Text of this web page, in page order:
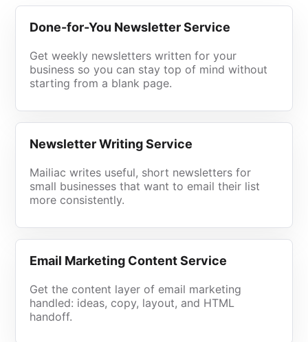
Done-for-You Newsletter Service
Get weekly newsletters written for your
business so you can stay top of mind without
starting from a blank page.
Newsletter Writing Service
Mailiac writes useful, short newsletters for
small businesses that want to email their list
more consistently.
Email Marketing Content Service
Get the content layer of email marketing
handled: ideas, copy, layout, and HTML
handoff.